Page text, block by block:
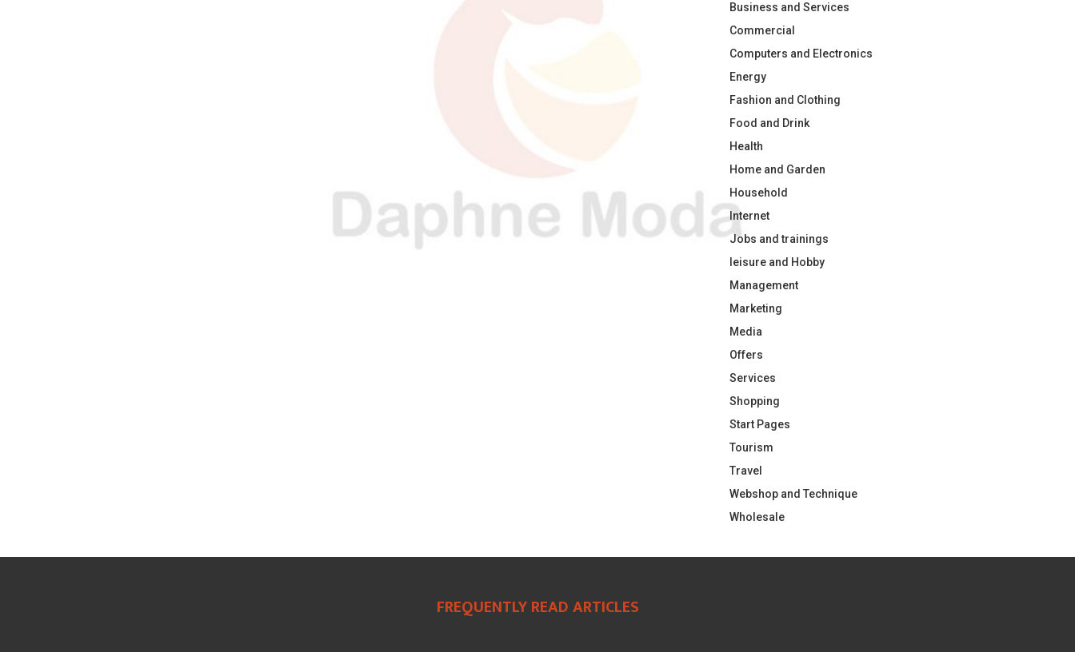
Business and Services
Commercial
Computers and Electronics
Energy
Fashion and Clothing
Food and Drink
Health
Home and Garden
Household
Internet
Jobs and trainings
leisure and Hobby
Management
Marketing
Media
Offers
Services
Shopping
Start Pages
Tourism
Travel
Webshop and Technique
Wholesale
FREQUENTLY READ ARTICLES